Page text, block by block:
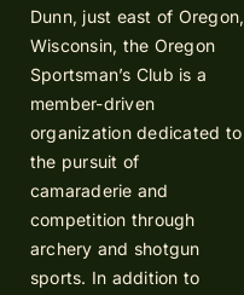
Dunn, just east of Oregon,
Wisconsin, the Oregon
Sportsman’s Club is a
member-driven
organization dedicated to
the pursuit of
camaraderie and
competition through
archery and shotgun
sports. In addition to